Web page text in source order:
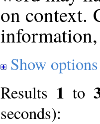
on context.
Show options
Results 1 to
seconds):